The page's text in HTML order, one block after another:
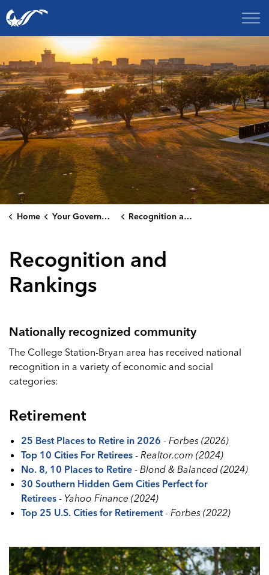
City of College Station
Home Your Government Recognition and Rankings
Recognition and
Rankings
Nationally recognized community
The College Station-Bryan area has received national
recognition in a variety of economic and social
categories:
Retirement
25 Best Places to Retire in 2026 - Forbes (2026)
Top 10 Cities For Retirees - Realtor.com (2024)
No. 8, 10 Places to Retire - Blond & Balanced (2024)
30 Southern Hidden Gem Cities Perfect for
Retirees - Yahoo Finance (2024)
Top 25 U.S. Cities for Retirement- Forbes (2022)